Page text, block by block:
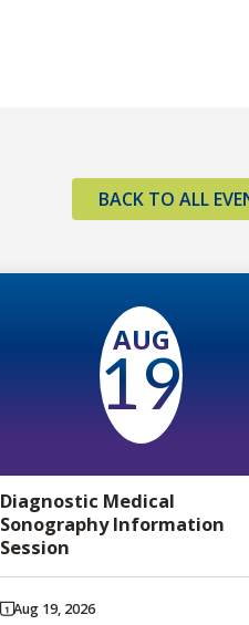
BACK TO ALL
AUG
19
Diagnostic Medical
Sonography Information
Session
Aug 19, 2026